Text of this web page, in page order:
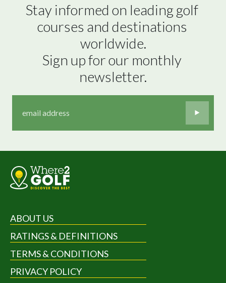
Stay informed on leading golf
courses and destinations
worldwide.
Sign up for our monthly
newsletter.
ABOUT US
RATINGS & DEFINITIONS
TERMS & CONDITIONS
PRIVACY POLICY